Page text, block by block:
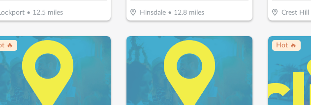
Lockport• 12.5 miles Hinsdale• 12.8miles Crest Hill
🔥 Hot 🔥